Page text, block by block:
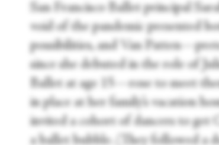
San Francisco Ballet principal
void of the pandemic presented
possibilities, and Van
since she debuted in the role of
Ballet at age 15—rose to meet
in place at her family’s vacation
invited a cohort of dancers to get
a ballet bubble. (They followed a